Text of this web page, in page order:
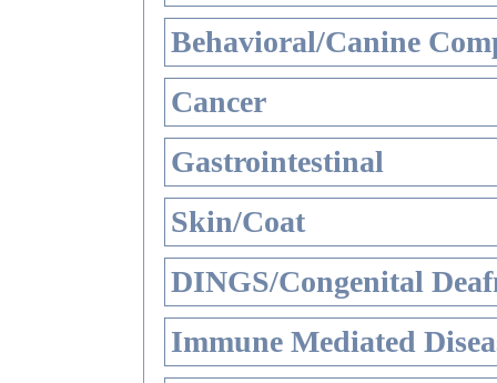
Behavioral/Canine
Cancer
Gastrointestinal
Skin/Coat
DINGS/Congenital
Immune Mediated